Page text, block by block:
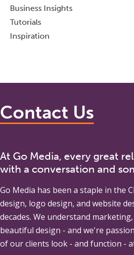
Business Insights
Tutorials
Inspiration
Contact Us
At Go Media, every great
with a conversation and
Go Media has been a staple in the
design, logo design, and website
decades. We understand
beautiful design - and we're
of our clients look - and function -